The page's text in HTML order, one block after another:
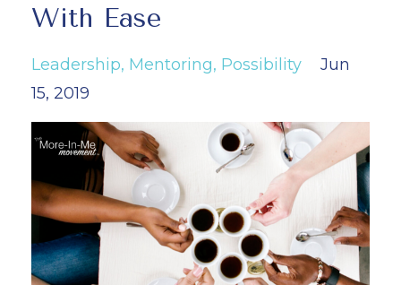
With Ease
Leadership Mentoring Possibility
Jun
15, 2019